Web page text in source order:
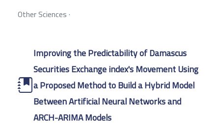
Other Sciences·
Improving the Predictability of Damascus
Securities Exchange index's Movement Using
a Proposed Method to Build a Hybrid Model
Between Artificial Neural Networks and
ARCH-ARIMA Models